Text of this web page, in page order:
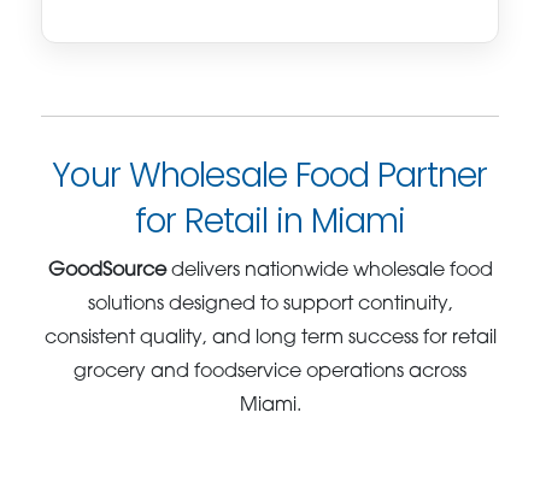
Your Wholesale Food Partner
for Retail in Miami
GoodSourcedelivers nationwide wholesale food
solutions designed to support continuity,
consistent quality, and long term success for retail
grocery and foodservice operations across
Miami.